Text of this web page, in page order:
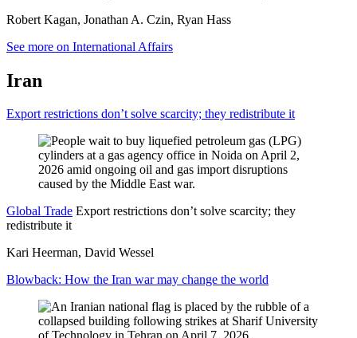
Robert Kagan, Jonathan A. Czin, Ryan Hass
See more on International Affairs
Iran
Export restrictions don’t solve scarcity; they redistribute it
Global Trade Export restrictions don’t solve scarcity; they
redistribute it
Kari Heerman, David Wessel
Blowback: How the Iran war may change the world